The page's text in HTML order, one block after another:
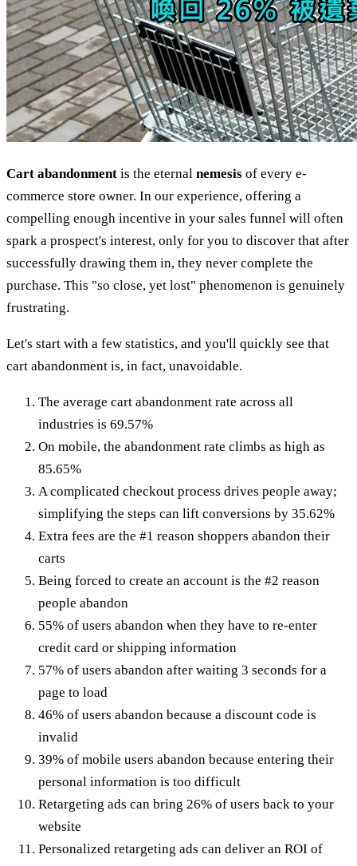
Cart abandonment is the eternal nemesis of every e-
commerce store owner. In our experience, offering a
compelling enough incentive in your sales funnel will often
spark a prospect's interest, only for you to discover that after
successfully drawing them in, they never complete the
purchase. This "so close, yet lost" phenomenon is genuinely
frustrating.
Let's start with a few statistics, and you'll quickly see that
cart abandonment is, in fact, unavoidable.
The average cart abandonment rate across all
industries is 69.57%
On mobile, the abandonment rate climbs as high as
85.65%
A complicated checkout process drives people away;
simplifying the steps can lift conversions by 35.62%
Extra fees are the #1 reason shoppers abandon their
carts
Being forced to create an account is the #2 reason
people abandon
55% of users abandon when they have to re-enter
credit card or shipping information
57% of users abandon after waiting 3 seconds for a
page to load
46% of users abandon because a discount code is
invalid
39% of mobile users abandon because entering their
personal information is too difficult
Retargeting ads can bring 26% of users back to your
website
Personalized retargeting ads can deliver an ROI of